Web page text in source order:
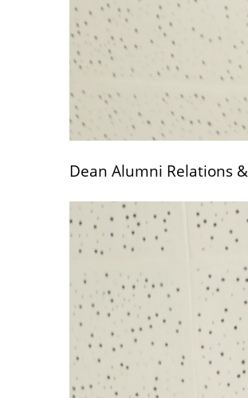
Dean Alumni Relations